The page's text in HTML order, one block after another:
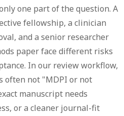
one part of the question. A
fellowship, a clinician
and a senior researcher
paper face different risks
In our review workflow,
often not "MDPI or not
manuscript needs
or a cleaner journal-fit